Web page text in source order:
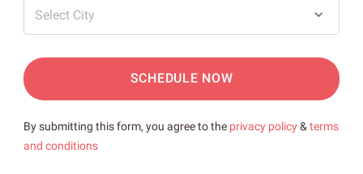
Select City
SCHEDULE NOW
By submitting this form, you agree to the privacy policy& terms
and conditions